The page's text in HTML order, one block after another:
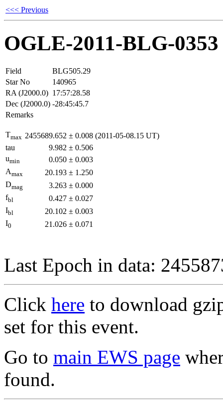
<<< Previous
OGLE-2011-BLG-0353
Field
BLG505.29
Star No
140965
RA (J2000.0) 17:57:28.58
Dec (J2000.0) -28:45:45.7
Remarks
Tmax 2455689.652 ± 0.008 (2011-05-08.15 UT)
tau
9.982 ± 0.506
umin 0.050 ± 0.003
Amax 20.193 ± 1.250
Dmag 3.263 ± 0.000
fbl 0.427 ± 0.027
Ibl 20.102 ± 0.003
I0 21.026 ± 0.071
Last Epoch in data:
Click here to download
set for this event.
Go to main EWS page
found.